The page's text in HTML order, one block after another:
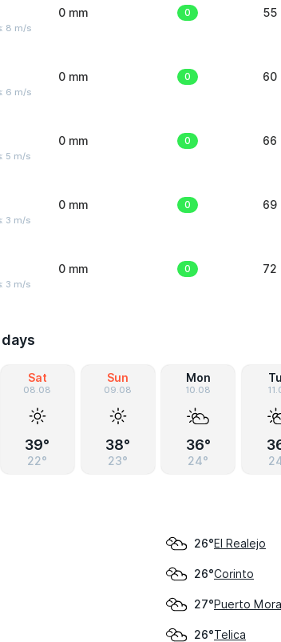
8 m/s
0 mm 0 55
6 m/s
0 mm 0 60
5 m/s
0 mm 0 66
3 m/s
0 mm 0 69
3 m/s
0 mm 0 72
Sat
08.08
39°
22°
Sun
09.08
38°
23°
Mon
10.08
36°
24°
26°El Realejo
26°Corinto
27°Puerto
26°Telica